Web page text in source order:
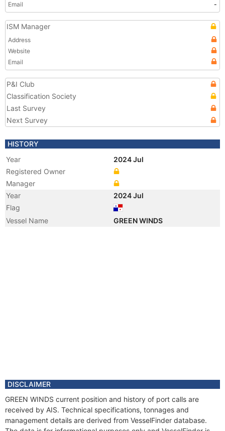
Email
-
ISM Manager
Address
Website
Email
P&I Club
Classification Society
Last Survey
Next Survey
HISTORY
Year
2024 Jul
Registered Owner
Manager
Year
2024 Jul
Flag
Vessel Name
GREEN WINDS
DISCLAIMER
GREEN WINDS current position and history of port calls are
received by AIS. Technical specifications, tonnages and
management details are derived from VesselFinder database.